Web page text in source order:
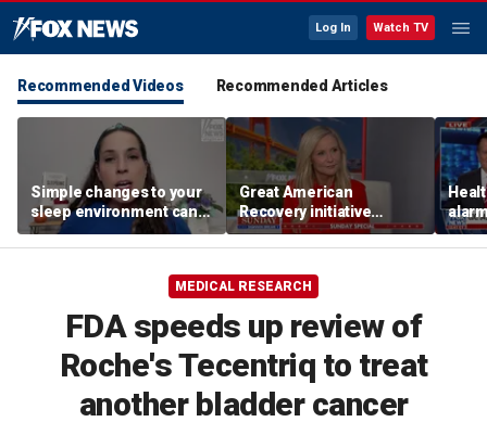
Log In Watch TV
Recommended Videos Recommended Articles
Simple changes to your
sleep environment can
improve rest, expert says
Great American
Recovery initiative
pushes to combat
addiction
MEDICAL RESEARCH
FDA speeds up review of
Roche's Tecentriq to treat
another bladder cancer